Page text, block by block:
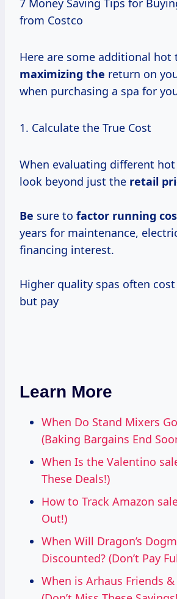
7 Money Saving Tips for
from Costco
Here are some additional hot
maximizing the return on
when purchasing a spa for
1. Calculate the True Cost
When evaluating different
look beyond just the retail
Be sure to factor running
years for maintenance,
financing interest.
Higher quality spas often
but pay
Learn More
When Do Stand Mixers
(Baking Bargains End
When Is the Valentino
These Deals!)
How to Track Amazon
Out!)
When Will Dragon’s
Discounted? (Don’t Pay
When is Arhaus Friends &